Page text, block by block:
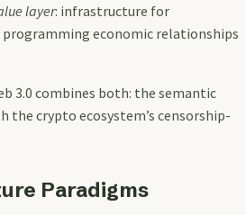
layer: infrastructure for
economic relationships
3.0 combines both: the semantic
the crypto ecosystem’s censorship-
Paradigms